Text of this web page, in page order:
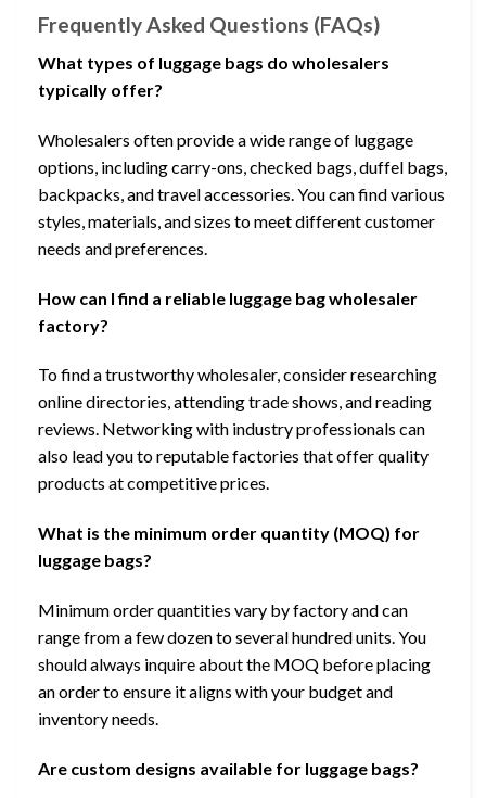
Frequently Asked Questions (FAQs)
What types of luggage bags do wholesalers
typically offer?
Wholesalers often provide a wide range of luggage
options, including carry-ons, checked bags, duffel bags,
backpacks, and travel accessories. You can find various
styles, materials, and sizes to meet different customer
needs and preferences.
How can I find a reliable luggage bag wholesaler
factory?
To find a trustworthy wholesaler, consider researching
online directories, attending trade shows, and reading
reviews. Networking with industry professionals can
also lead you to reputable factories that offer quality
products at competitive prices.
What is the minimum order quantity (MOQ) for
luggage bags?
Minimum order quantities vary by factory and can
range from a few dozen to several hundred units. You
should always inquire about the MOQ before placing
an order to ensure it aligns with your budget and
inventory needs.
Are custom designs available for luggage bags?